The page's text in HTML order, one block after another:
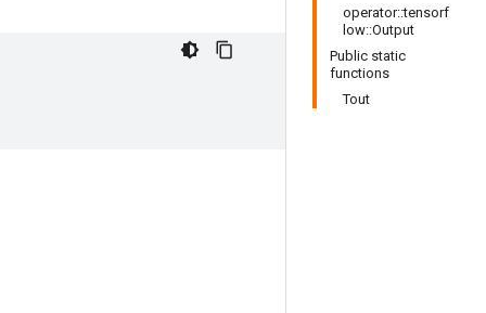
operator::tensorf
low::Output
Public static
functions
Tout